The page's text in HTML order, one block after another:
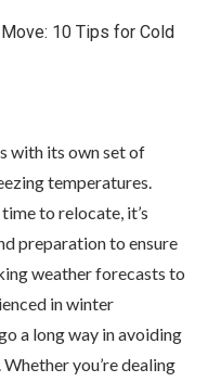
10 Tips for Cold
with its own set of
temperatures.
to relocate, it’s
preparation to ensure
weather forecasts to
in winter
a long way in avoiding
you’re dealing